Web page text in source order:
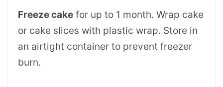
Freeze cake for up to 1 month. Wrap cake
or cake slices with plastic wrap. Store in
an airtight container to prevent freezer
burn.